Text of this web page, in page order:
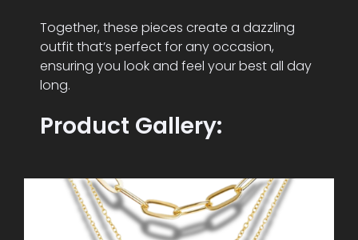
Together, these pieces create a dazzling
outfit that’s perfect for any occasion,
ensuring you look and feel your best all day
long.
Product Gallery: